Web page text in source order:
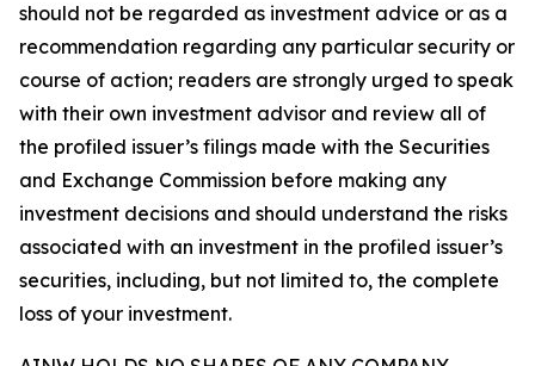
should not be regarded as investment advice or as a
recommendation regarding any particular security or
course of action; readers are strongly urged to speak
with their own investment advisor and review all of
the profiled issuer’s filings made with the Securities
and Exchange Commission before making any
investment decisions and should understand the risks
associated with an investment in the profiled issuer’s
securities, including, but not limited to, the complete
loss of your investment.